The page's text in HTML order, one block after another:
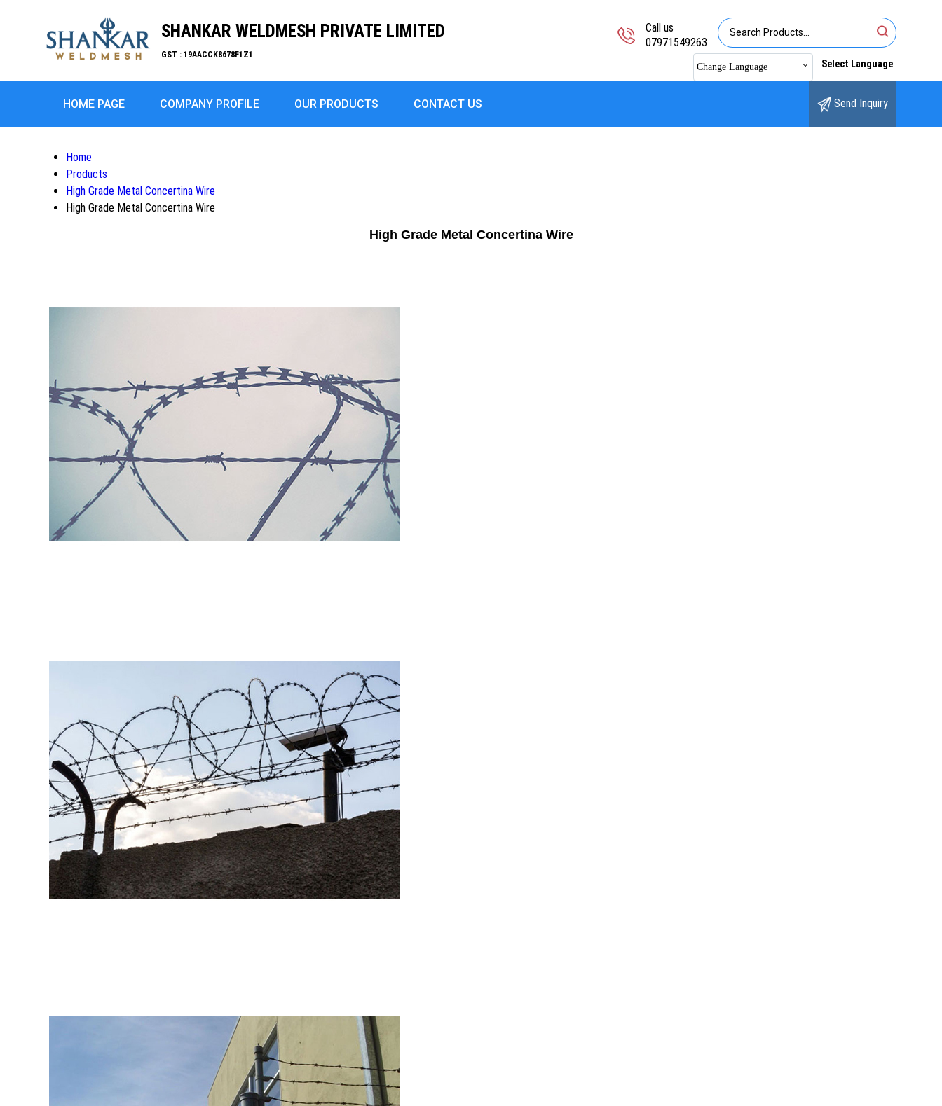
SHANKAR WELDMESH PRIVATE LIMITED
GST : 19AACCK8678F1Z1
Call us
07971549263
Change Language Select Language
HOME PAGE COMPANY PROFILE OUR PRODUCTS CONTACT US Send Inquiry
Home
Products
High Grade Metal Concertina Wire
High Grade Metal Concertina Wire
High Grade Metal Concertina Wire